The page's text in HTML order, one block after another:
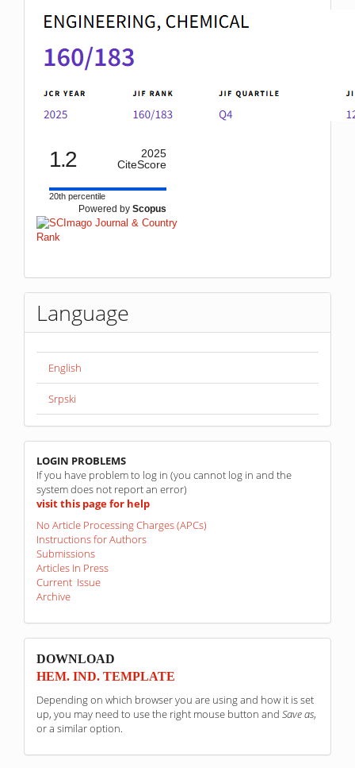
1.2
2025
CiteScore
20th percentile
Powered by Scopus
Language
English
Srpski
linkovi
LOGIN PROBLEMS
If you have problem to log in (you cannot log in and the
system does not report an error)
visit this page for help
No Article Processing Charges (APCs)
Instructions for Authors
Submissions
Articles In Press
Current Issue
Archive
sponzori
DOWNLOAD
HEM. IND. TEMPLATE
Depending on which browser you are using and how it is set
up, you may need to use the right mouse button and Save as,
or a similar option.